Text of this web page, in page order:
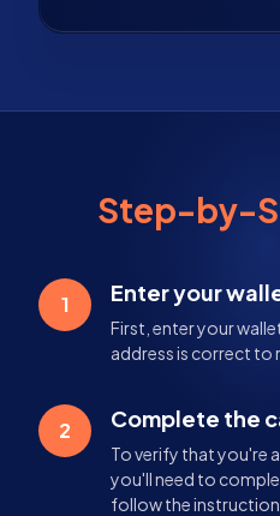
Step-by-
1 Enter your
First, enter your
address is correct to
2 Complete the
To verify that you're
you'll need to
follow the